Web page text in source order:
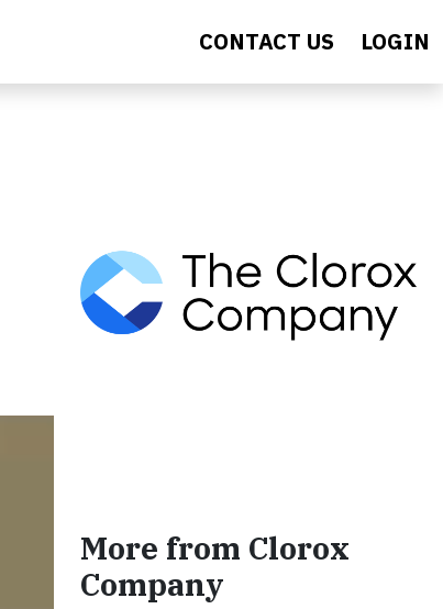
CONTACT US LOGIN
More from Clorox
Company